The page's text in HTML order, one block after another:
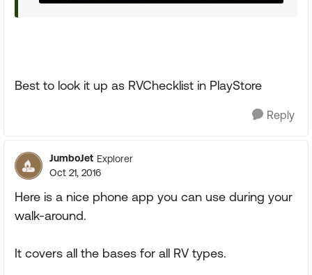
Best to look it up as RVChecklist in PlayStore
Reply
JumboJet Explorer
Oct 21, 2016
Here is a nice phone app you can use during your
walk-around.
It covers all the bases for all RV types.